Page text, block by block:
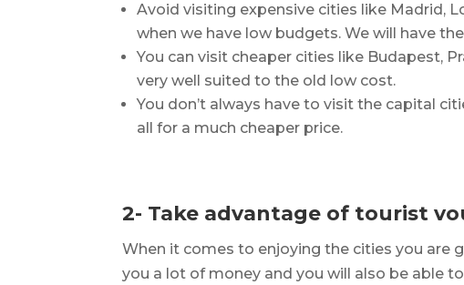
Avoid visiting expensive cities like Madrid,
when we have low budgets. We will have
You can visit cheaper cities like Budapest,
very well suited to the old low cost.
You don’t always have to visit the capital
all for a much cheaper price.
2- Take advantage of tourist
When it comes to enjoying the cities you are
you a lot of money and you will also be able